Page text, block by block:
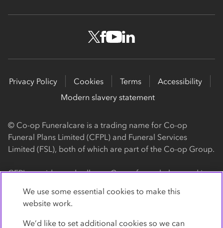
Privacy Policy Cookies Terms
Accessibility
Modern slavery statement
© Co-op Funeralcare is a trading name for Co-op
Funeral Plans Limited (CFPL) and Funeral Services
Limited (FSL), both of which are part of the Co-op Group.
CFPL provides and sells our Co-op funeral plans and is a
Square, Manchester, M60 0AG (registration number
4818). CFPL is authorised and regulated by the Financial
Conduct Authority. Firm Reference Number 962119. You
We use some essential cookies to make this
website work.
We’d like to set additional cookies so we can